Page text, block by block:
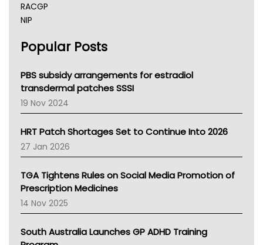
RACGP
NIP
NSW Health
Victoria Health
Tasmania News
Western Australia
SA Health
NT HEALTH
Pharmacy Board Of Ahpra
National Asthma Council
NT
AMA
NACCHO
BCNA
Asthma Australia
Popular Posts
PBS subsidy arrangements for estradiol
transdermal patches SSSI
19 Nov 2024
HRT Patch Shortages Set to Continue Into 2026
27 Jan 2026
TGA Tightens Rules on Social Media Promotion of
Prescription Medicines
14 Nov 2025
South Australia Launches GP ADHD Training